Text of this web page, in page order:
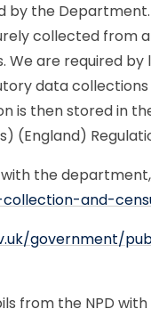
by the
collected from
We are required by
data
is then stored in
(England)
the
and-
government/
from the NPD